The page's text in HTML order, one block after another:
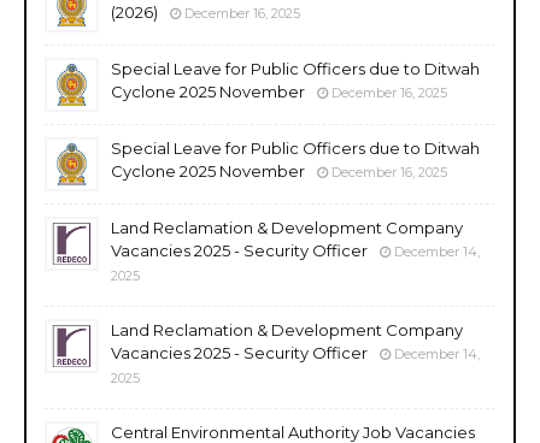
(2026)
December 16, 2025
Special Leave for Public Officers due to Ditwah
Cyclone 2025 November
December 16, 2025
Special Leave for Public Officers due to Ditwah
Cyclone 2025 November
December 16, 2025
Land Reclamation & Development Company
Vacancies 2025 - Security Officer
December 14,
2025
Land Reclamation & Development Company
Vacancies 2025 - Security Officer
December 14,
2025
Central Environmental Authority Job Vacancies